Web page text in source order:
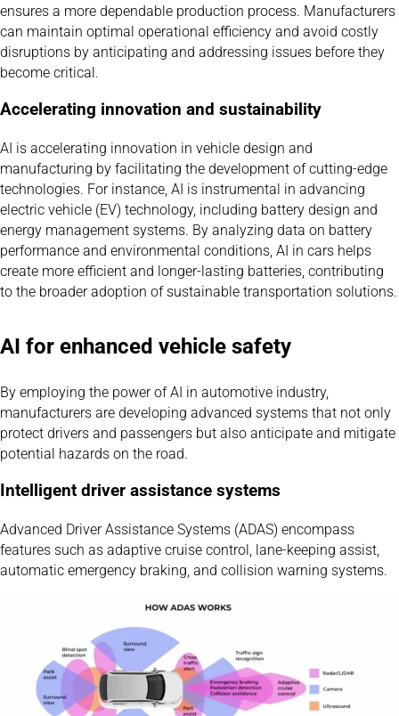
ensures a more dependable production process. Manufacturers
can maintain optimal operational efficiency and avoid costly
disruptions by anticipating and addressing issues before they
become critical.
Accelerating innovation and sustainability
AI is accelerating innovation in vehicle design and
manufacturing by facilitating the development of cutting-edge
technologies. For instance, AI is instrumental in advancing
electric vehicle (EV) technology, including battery design and
energy management systems. By analyzing data on battery
performance and environmental conditions, AI in cars helps
create more efficient and longer-lasting batteries, contributing
to the broader adoption of sustainable transportation solutions.
AI for enhanced vehicle safety
By employing the power of AI in automotive industry,
manufacturers are developing advanced systems that not only
protect drivers and passengers but also anticipate and mitigate
potential hazards on the road.
Intelligent driver assistance systems
Advanced Driver Assistance Systems (ADAS) encompass
features such as adaptive cruise control, lane-keeping assist,
automatic emergency braking, and collision warning systems.